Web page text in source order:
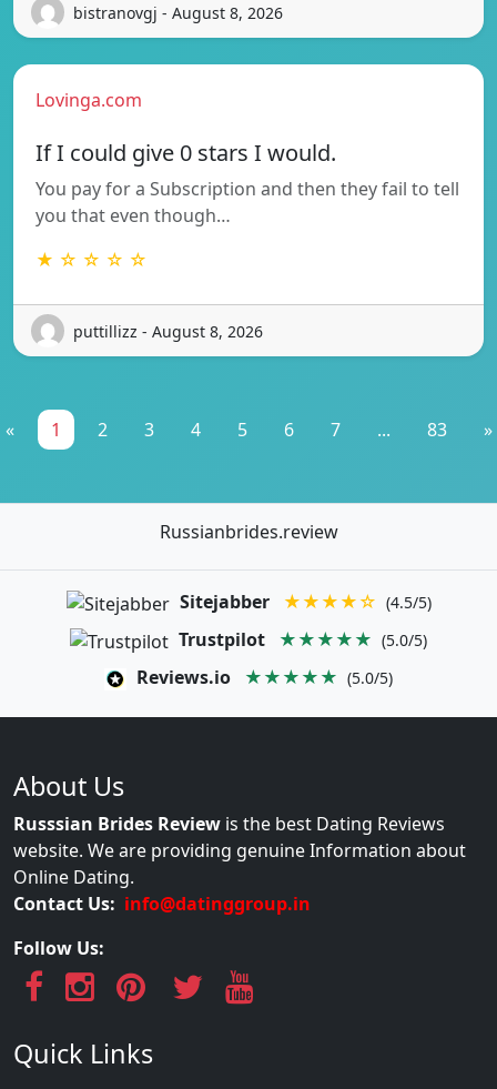
bistranovgj - August 8, 2026
Lovinga.com
If I could give 0 stars I would.
You pay for a Subscription and then they fail to tell
you that even though…
★ ☆ ☆ ☆ ☆
puttillizz - August 8, 2026
« 1 2 3 4 5 6 7 ... 83 »
Russianbrides.review
Sitejabber ★★★★☆ (4.5/5)
Trustpilot ★★★★★ (5.0/5)
Reviews.io ★★★★★ (5.0/5)
About Us
Russsian Brides Review is the best Dating Reviews
website. We are providing genuine Information about
Online Dating.
Contact Us: info@datinggroup.in
Follow Us:
Quick Links